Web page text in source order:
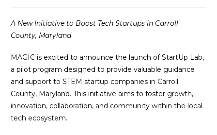
A New Initiative to Boost Tech Startups in Carroll
County, Maryland
MAGIC is excited to announce the launch of StartUp Lab,
a pilot program designed to provide valuable guidance
and support to STEM startup companies in Carroll
County, Maryland. This initiative aims to foster growth,
innovation, collaboration, and community within the local
tech ecosystem.